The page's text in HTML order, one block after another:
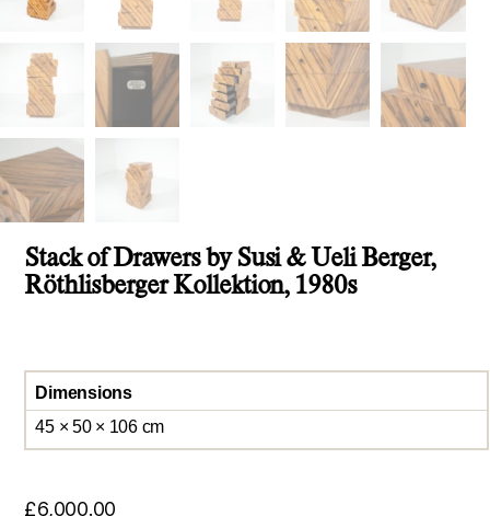
Stack of Drawers by Susi & Ueli Berger,
Röthlisberger Kollektion, 1980s
Dimensions
45 × 50 × 106 cm
£6,000.00